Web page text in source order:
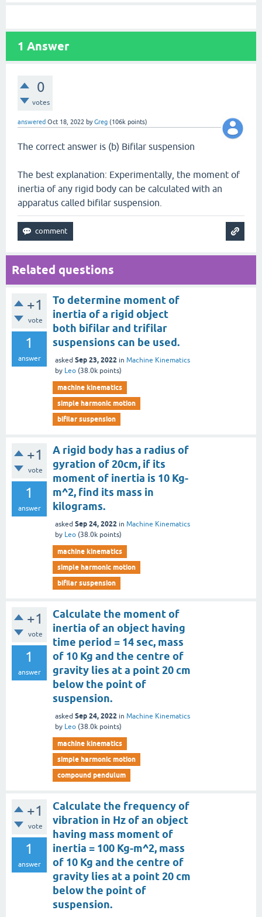
1 Answer
0
votes
answered Oct 18, 2022 byGreg (106k points)
The correct answer is (b) Bifilar suspension
The best explanation: Experimentally, the moment of
inertia of any rigid body can be calculated with an
apparatus called bifilar suspension.
Related questions
+1
vote
1
answer
To determine moment of
inertia of a rigid object
both bifilar and trifilar
suspensions can be used.
asked Sep 23, 2022 in Machine Kinematics
by Leo (38.0k points)
machine kinematics
simple harmonic motion
bifilar suspension
+1
vote
1
answer
A rigid body has a radius of
gyration of 20cm, if its
moment of inertia is 10 Kg-
m^2, find its mass in
kilograms.
asked Sep 24, 2022 in Machine Kinematics
by Leo (38.0k points)
machine kinematics
simple harmonic motion
bifilar suspension
+1
vote
1
answer
Calculate the moment of
inertia of an object having
time period = 14 sec, mass
of 10 Kg and the centre of
gravity lies at a point 20 cm
below the point of
suspension.
asked Sep 24, 2022 in Machine Kinematics
by Leo (38.0k points)
machine kinematics
simple harmonic motion
compound pendulum
+1
vote
1
answer
Calculate the frequency of
vibration in Hz of an object
having mass moment of
inertia = 100 Kg-m^2, mass
of 10 Kg and the centre of
gravity lies at a point 20 cm
below the point of
suspension.